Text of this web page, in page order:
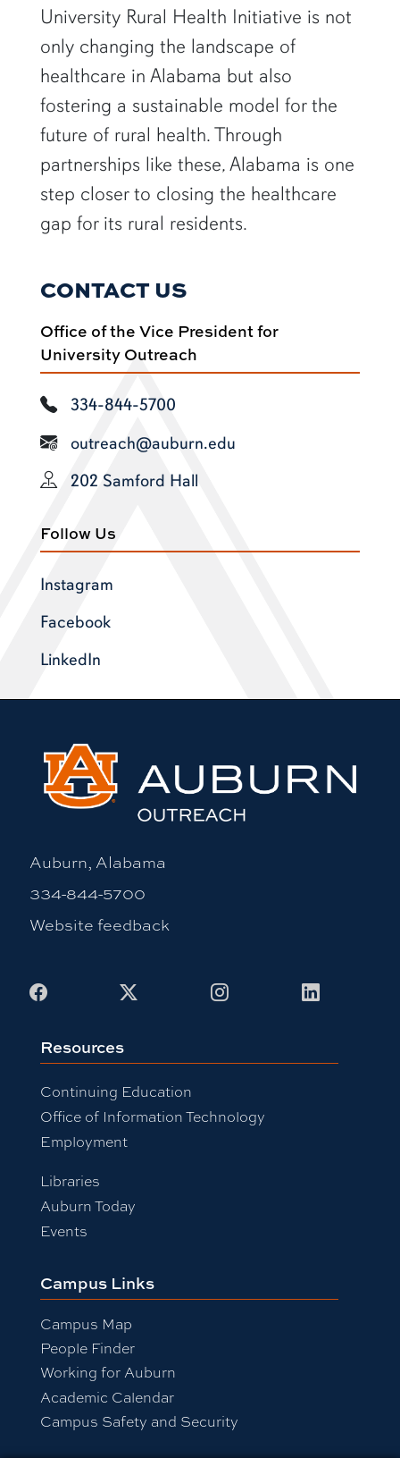
University Rural Health Initiative is not
only changing the landscape of
healthcare in Alabama but also
fostering a sustainable model for the
future of rural health. Through
partnerships like these, Alabama is one
step closer to closing the healthcare
gap for its rural residents.
CONTACT US
Office of the Vice President for
University Outreach
334-844-5700
outreach@auburn.edu
202 Samford Hall
Follow Us
Instagram
Facebook
LinkedIn
Auburn, Alabama
334-844-5700
Website feedback
Facebook InstagramLinkedIn
Resources
Continuing Education
Office of Information Technology
Employment
Libraries
Auburn Today
Events
Campus Links
Campus Map
People Finder
Working for Auburn
Academic Calendar
Campus Safety and Security